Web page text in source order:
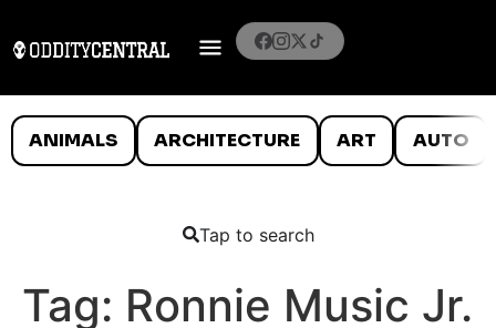
ANIMALS ARCHITECTURE ART AUTO
Tap to search
Tag: Ronnie Music Jr.